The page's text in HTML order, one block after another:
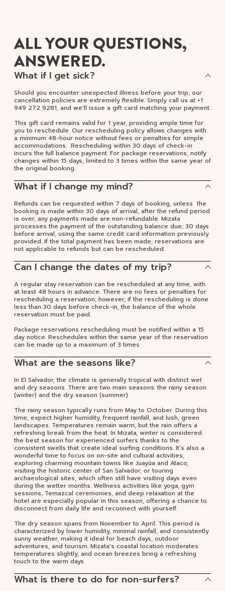
ALL YOUR QUESTIONS,
ANSWERED.
What if I get sick?
Should you encounter unexpected illness before your trip, our
cancellation policies are extremely flexible. Simply call us at +1
949 272 9281, and we'll issue a gift card matching your payment.
This gift card remains valid for 1 year, providing ample time for
you to reschedule. Our rescheduling policy allows changes with
a minimum 48-hour notice without fees or penalties for simple
accommodations. Rescheduling within 30 days of check-in
incurs the full balance payment. For package reservations, notify
changes within 15 days, limited to 3 times within the same year of
the original booking.
What if I change my mind?
Refunds can be requested within 7 days of booking, unless the
booking is made within 30 days of arrival, after the refund period
is over, any payments made are non-refundable. Mizata
processes the payment of the outstanding balance due; 30 days
before arrival, using the same credit card information previously
provided. If the total payment has been made, reservations are
not applicable to refunds but can be rescheduled.
Can I change the dates of my trip?
A regular stay reservation can be rescheduled at any time, with
at least 48 hours in advance. There are no fees or penalties for
rescheduling a reservation; however, if the rescheduling is done
less than 30 days before check-in, the balance of the whole
reservation must be paid.
Package reservations rescheduling must be notified within a 15
day notice. Reschedules within the same year of the reservation
can be made up to a maximum of 3 times
What are the seasons like?
In El Salvador, the climate is generally tropical with distinct wet
and dry seasons. There are two main seasons: the rainy season
(winter) and the dry season (summer).
The rainy season typically runs from May to October. During this
time, expect higher humidity, frequent rainfall, and lush, green
landscapes. Temperatures remain warm, but the rain offers a
refreshing break from the heat. In Mizata, winter is considered
the best season for experienced surfers thanks to the
consistent swells that create ideal surfing conditions. It’s also a
wonderful time to focus on on-site and cultural activities,
exploring charming mountain towns like Juayúa and Ataco,
visiting the historic center of San Salvador, or touring
archaeological sites, which often still have visiting days even
during the wetter months. Wellness activities like yoga, gym
sessions, Temazcal ceremonies, and deep relaxation at the
hotel are especially popular in this season, offering a chance to
disconnect from daily life and reconnect with yourself.
The dry season spans from November to April. This period is
characterized by lower humidity, minimal rainfall, and consistently
sunny weather, making it ideal for beach days, outdoor
adventures, and tourism. Mizata's coastal location moderates
temperatures slightly, and ocean breezes bring a refreshing
touch to the warm days.
What is there to do for non-surfers?